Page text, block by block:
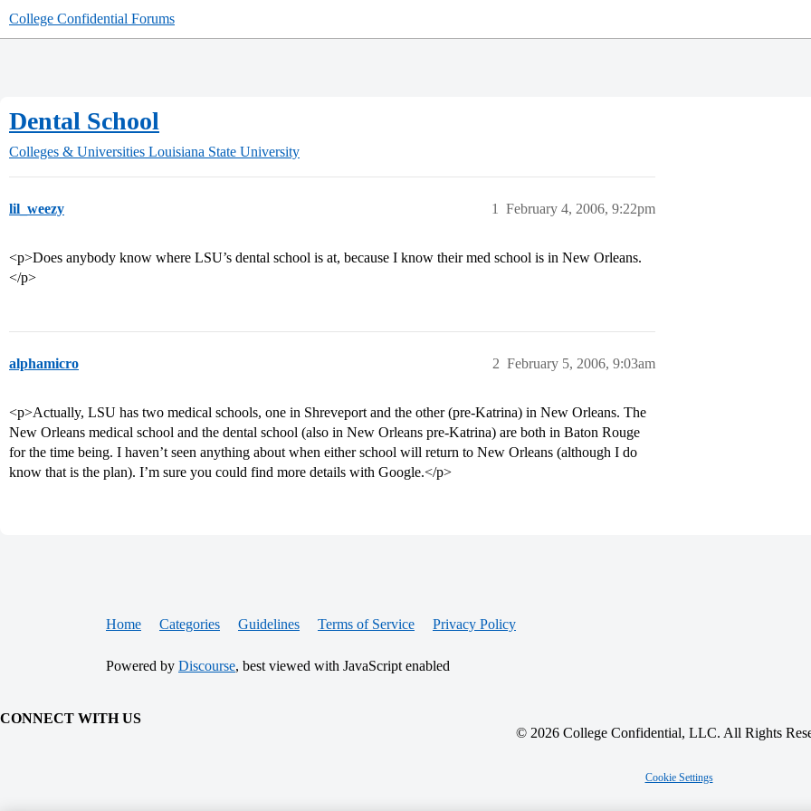
College Confidential Forums
Dental School
Colleges & Universities Louisiana State University
lil_weezy February 4, 2006, 9:22pm
1
<p>Does anybody know where LSU’s dental school is at, because I know their med school is in New Orleans.
</p>
alphamicro February 5, 2006, 9:03am
2
<p>Actually, LSU has two medical schools, one in Shreveport and the other (pre-Katrina) in New Orleans. The
New Orleans medical school and the dental school (also in New Orleans pre-Katrina) are both in Baton Rouge
for the time being. I haven’t seen anything about when either school will return to New Orleans (although I do
know that is the plan). I’m sure you could find more details with Google.</p>
Home Categories Guidelines Terms of Service Privacy Policy
Powered by Discourse, best viewed with JavaScript enabled
CONNECT WITH US
© 2026 College Confidential, LLC. All Rights
Cookie Settings